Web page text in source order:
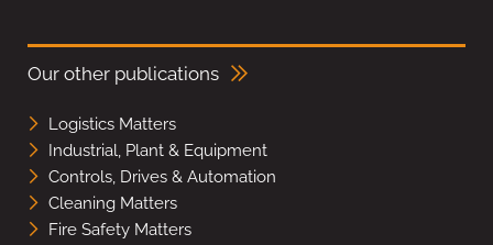
Our other publications
Logistics Matters
Industrial, Plant & Equipment
Controls, Drives & Automation
Cleaning Matters
Fire Safety Matters